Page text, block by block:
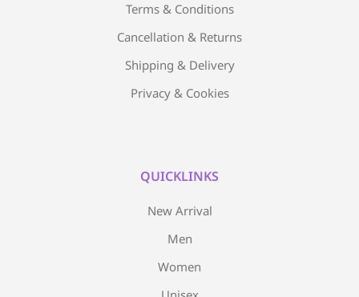
Terms & Conditions
Cancellation & Returns
Shipping & Delivery
Privacy & Cookies
QUICKLINKS
New Arrival
Men
Women